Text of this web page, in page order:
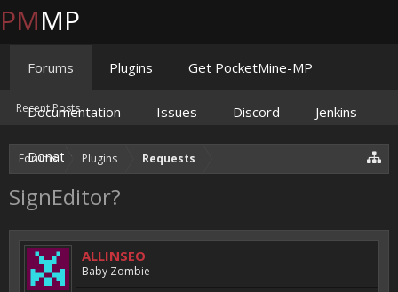
Forums Plugins Requests
SignEditor?
ALLINSEO
Baby Zombie
PMMP
Forums
Recent Posts
Plugins Get PocketMine-MP
Documentation Issues Discord Jenkins
Donate